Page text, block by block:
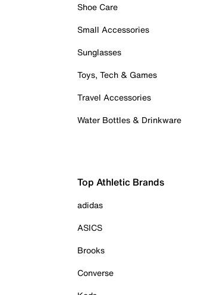
Shoe Care
Small Accessories
Sunglasses
Toys, Tech & Games
Travel Accessories
Water Bottles & Drinkware
Top Athletic Brands
adidas
ASICS
Brooks
Converse